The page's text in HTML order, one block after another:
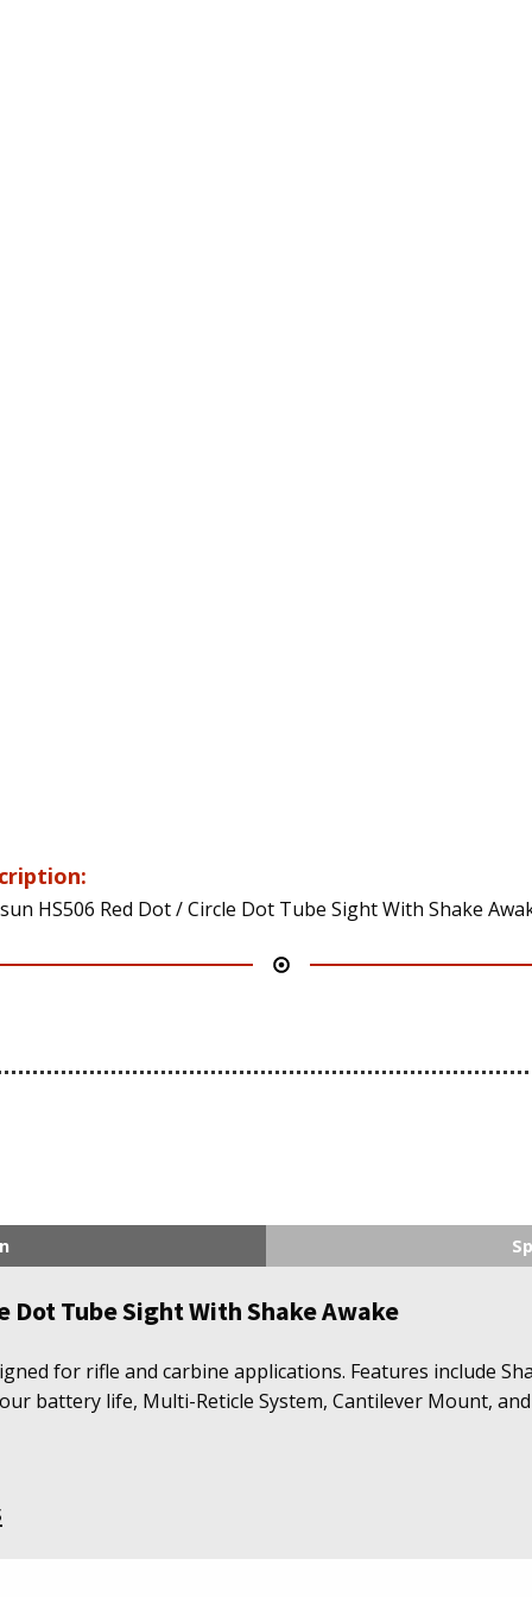
HS506 Red Dot / Circle Dot Tube Sight With Shake
Dot Tube Sight With Shake Awake
for rifle and carbine applications. Features include
battery life, Multi-Reticle System, Cantilever Mount,